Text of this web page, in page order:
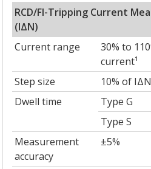
RCD/FI-Tripping Current
(IΔN)
Current range
30% to
current¹
Step size
10% of
Dwell time
Type G
Type S
Measurement
accuracy
±5%